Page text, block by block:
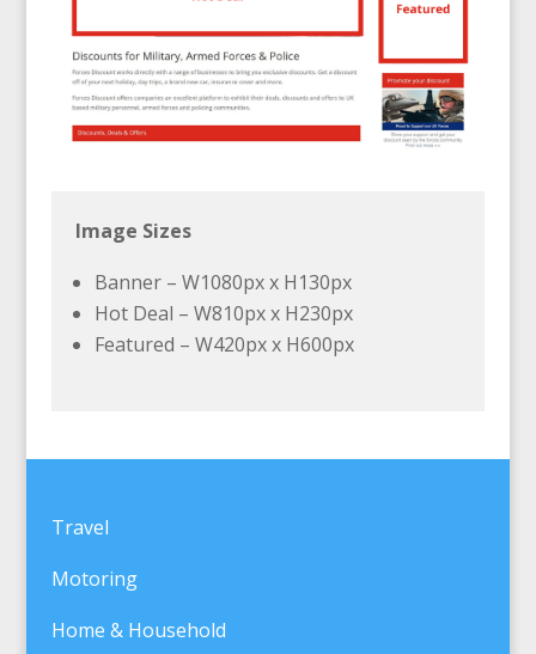
Image Sizes
Banner – W1080px x H130px
Hot Deal – W810px x H230px
Featured – W420px x H600px
Travel
Motoring
Home & Household